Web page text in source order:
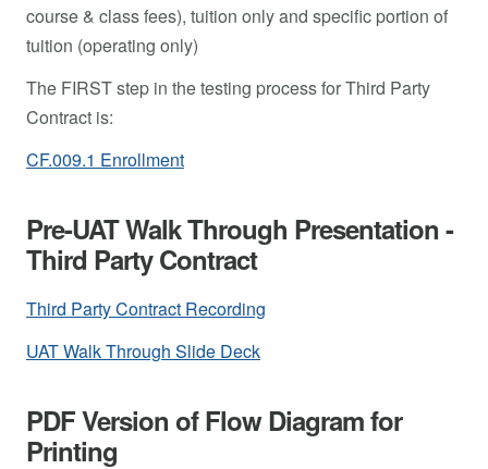
course & class fees), tuition only and specific portion of
tuition (operating only)
The FIRST step in the testing process for Third Party
Contract is:
CF.009.1 Enrollment
Pre-UAT Walk Through Presentation -
Third Party Contract
Third Party Contract Recording
UAT Walk Through Slide Deck
PDF Version of Flow Diagram for
Printing